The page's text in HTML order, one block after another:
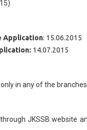
Application: 15.06.2015
14.07.2015
in any of the
JKSSB website